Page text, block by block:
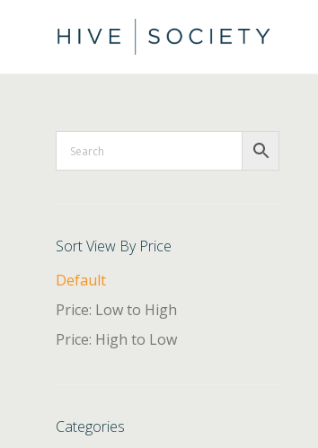
Sort View By Price
Default
Price: Low to High
Price: High to Low
Categories